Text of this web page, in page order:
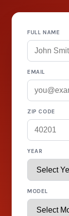
FULL NAME
EMAIL
ZIP CODE
YEAR
MODEL